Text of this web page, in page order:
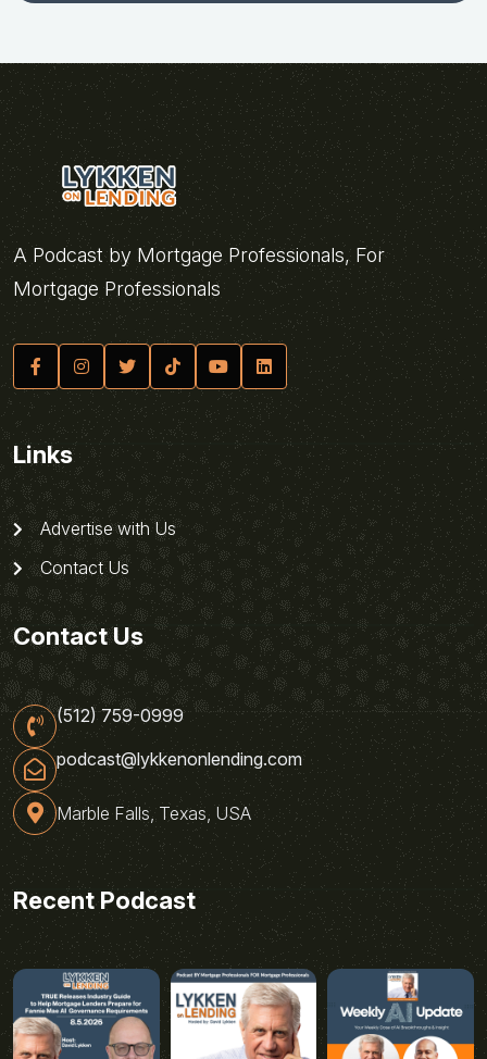
A Podcast by Mortgage Professionals, For
Mortgage Professionals
Links
Advertise with Us
Contact Us
Contact Us
(512) 759-0999
podcast@lykkenonlending.com
Marble Falls, Texas, USA
Recent Podcast